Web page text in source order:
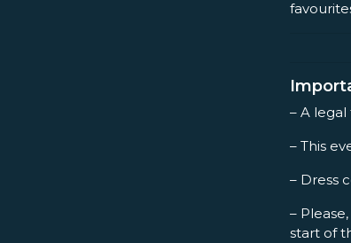
– A
– This
– Dress
–
start of